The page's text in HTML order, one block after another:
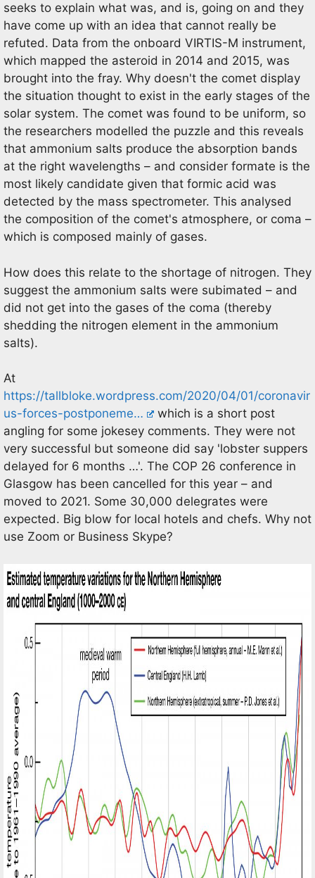
seeks to explain what was, and is, going on and they
have come up with an idea that cannot really be
refuted. Data from the onboard VIRTIS-M instrument,
which mapped the asteroid in 2014 and 2015, was
brought into the fray. Why doesn't the comet display
the situation thought to exist in the early stages of the
solar system. The comet was found to be uniform, so
the researchers modelled the puzzle and this reveals
that ammonium salts produce the absorption bands
at the right wavelengths – and consider formate is the
most likely candidate given that formic acid was
detected by the mass spectrometer. This analysed
the composition of the comet's atmosphere, or coma –
which is composed mainly of gases.
How does this relate to the shortage of nitrogen. They
suggest the ammonium salts were subimated – and
did not get into the gases of the coma (thereby
shedding the nitrogen element in the ammonium
salts).
At
https://tallbloke.wordpress.com/2020/04/01/coronavir
us-forces-postponeme…
which is a short post
angling for some jokesey comments. They were not
very successful but someone did say 'lobster suppers
delayed for 6 months …'. The COP 26 conference in
Glasgow has been cancelled for this year – and
moved to 2021. Some 30,000 delegrates were
expected. Big blow for local hotels and chefs. Why not
use Zoom or Business Skype?